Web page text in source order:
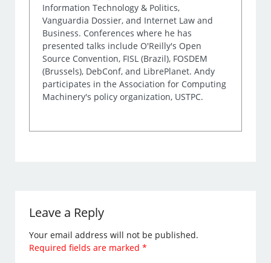
Information Technology & Politics,
Vanguardia Dossier, and Internet Law and
Business. Conferences where he has
presented talks include O'Reilly's Open
Source Convention, FISL (Brazil), FOSDEM
(Brussels), DebConf, and LibrePlanet. Andy
participates in the Association for Computing
Machinery's policy organization, USTPC.
Leave a Reply
Your email address will not be published.
Required fields are marked*